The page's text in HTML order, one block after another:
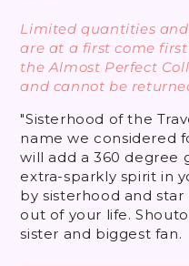
Limited quantities
are at a first come
the Almost Perfect
and cannot be
"Sisterhood of the
name we considered
will add a 360 degree
extra-sparkly spirit in
by sisterhood and
out of your life.
sister and biggest fan.